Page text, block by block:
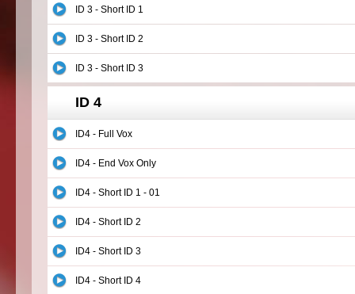
ID 3 - Short ID 1
ID 3 - Short ID 2
ID 3 - Short ID 3
ID 4
ID4 - Full Vox
ID4 - End Vox Only
ID4 - Short ID 1 - 01
ID4 - Short ID 2
ID4 - Short ID 3
ID4 - Short ID 4